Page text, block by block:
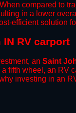
compared to
in a lower
efficient solution
RV carport
an Saint
fifth wheel, an RV
investing in an